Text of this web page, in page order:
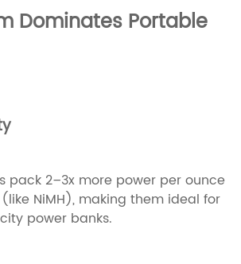
Dominates Portable
pack 2–3x more power per ounce
NiMH), making them ideal for
power banks.